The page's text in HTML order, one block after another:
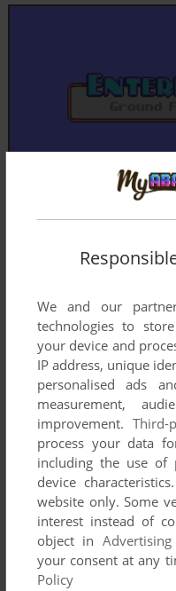
We and our
technologies to
your device and
IP address, unique
personalised ads
measurement,
improvement. Third-
process your data
including the use of
device
website only. Some
interest instead of
object in
your consent at any
Policy